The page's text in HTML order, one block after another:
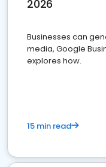
2026
Businesses can
media, Google
explores how.
15 min read